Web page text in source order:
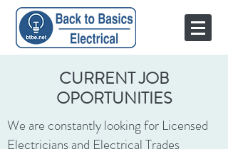
CURRENT JOB
OPORTUNITIES
We are constantly looking for Licensed
Electricians and Electrical Trades